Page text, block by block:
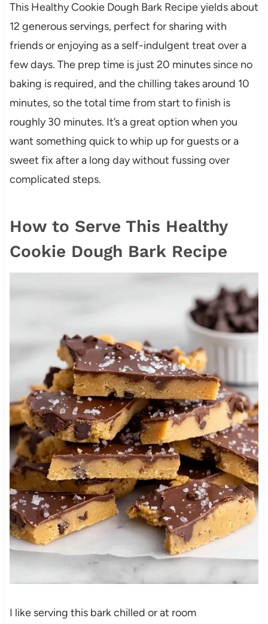
This Healthy Cookie Dough Bark Recipe yields about
12 generous servings, perfect for sharing with
friends or enjoying as a self-indulgent treat over a
few days. The prep time is just 20 minutes since no
baking is required, and the chilling takes around 10
minutes, so the total time from start to finish is
roughly 30 minutes. It’s a great option when you
want something quick to whip up for guests or a
sweet fix after a long day without fussing over
complicated steps.
How to Serve This Healthy
Cookie Dough Bark Recipe
I like serving this bark chilled or at room